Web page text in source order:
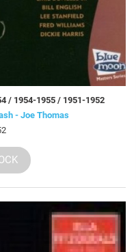
/ 1954-1955 / 1951-1952
- Joe Thomas